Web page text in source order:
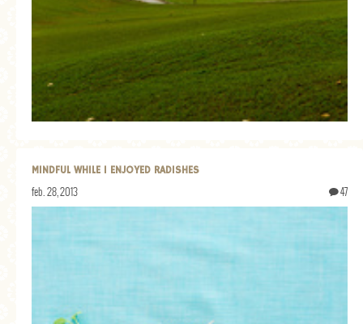
MINDFUL WHILE I ENJOYED RADISHES
feb. 28, 2013 47